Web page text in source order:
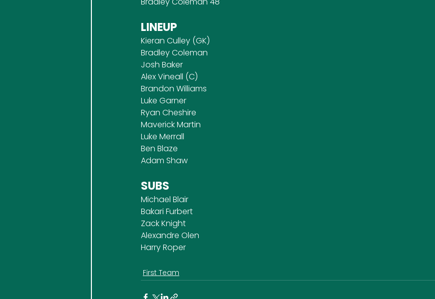
LINEUP
Kieran Culley (GK)
Bradley Coleman
Josh Baker
Alex Vineall (C)
Brandon Williams
Luke Garner
Ryan Cheshire
Maverick Martin
Luke Merrall
Ben Blaze
Adam Shaw
SUBS
Michael Blair
Bakari Furbert
Zack Knight
Alexandre Olen
Harry Roper
First Team